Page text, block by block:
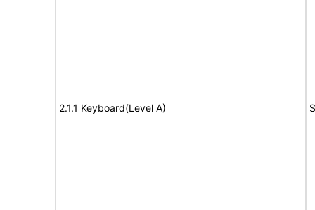
2.1.1 Keyboard(Level A)